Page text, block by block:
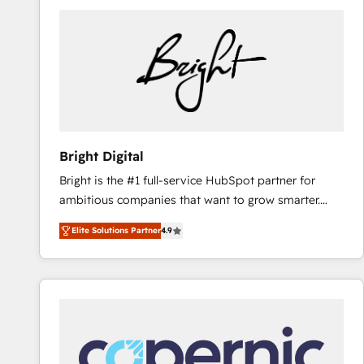
Bright Digital
Bright is the #1 full-service HubSpot partner for
ambitious companies that want to grow smarter.
From HubSpot onboarding, to training, from
developing a new website to lead generation and
digital marketing; we do it all (and with great
results)! In short, our services include: - HubSpot
integrations - Marketing & sales solutions: digital
marketing, advertising, campaigns, content and
Elite Solutions Partner4.9